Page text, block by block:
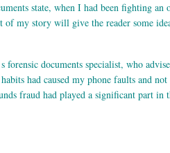
state, when I had been fighting
my story will give the reader some
documents specialist, who
had caused my phone faults and not
fraud had played a significant part in